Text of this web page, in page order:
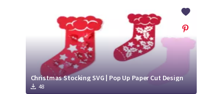
Crafty
Membership
Crafty Membership
Christmas Stocking SVG | Pop Up Paper Cut Design
48